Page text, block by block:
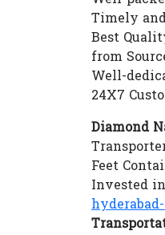
Timely
Best
from
Well-
24X7
Diamond
Feet
Invested in